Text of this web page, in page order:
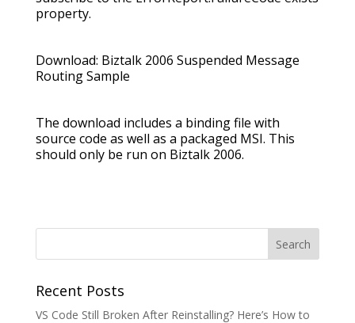
property.
Download: Biztalk 2006 Suspended Message
Routing Sample
The download includes a binding file with
source code as well as a packaged MSI. This
should only be run on Biztalk 2006.
Recent Posts
VS Code Still Broken After Reinstalling? Here’s How to